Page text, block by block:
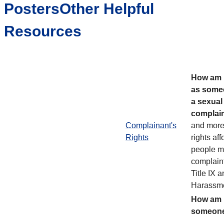
PostersOther Helpful
Resources
Complainant's
Rights
How
as
a
and
rights
people
Title IX
How